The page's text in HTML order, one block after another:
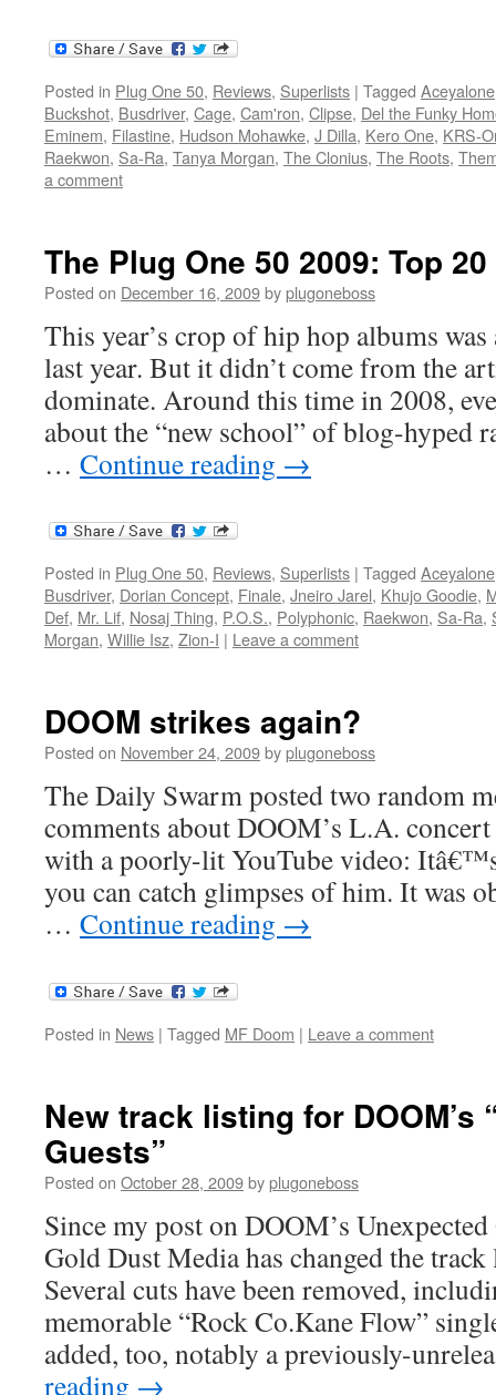
Posted in Plug One 50, Reviews, Superlists | Tagged Aceyalone
Buckshot, Busdriver, Cage, Cam'ron, Clipse, Del the Funky
Eminem, Filastine, Hudson Mohawke, J Dilla, Kero One, KRS-
Raekwon, Sa-Ra, Tanya Morgan, The Clonius, The Roots,
a comment
The Plug One 50 2009: Top
Posted on December 16, 2009byplugoneboss
This year’s crop of hip hop albums
last year. But it didn’t come from the
dominate. Around this time in 2008,
about the “new school” of blog-hyped
… Continue reading →
Posted in Plug One 50, Reviews, Superlists | Tagged Aceyalone
Busdriver, Dorian Concept, Finale, Jneiro Jarel, Khujo Goodie,
Def, Mr. Lif, Nosaj Thing, P.O.S., Polyphonic, Raekwon, Sa-Ra,
Morgan, Willie Isz, Zion-I | Leave a comment
DOOM strikes again?
Posted on November 24, 2009byplugoneboss
The Daily Swarm posted two random
comments about DOOM’s L.A.
with a poorly-lit YouTube video:
you can catch glimpses of him. It was
… Continue reading →
Posted in News | Tagged MF Doom | Leave a comment
New track listing for DOOM’s
Guests”
Posted on October 28, 2009byplugoneboss
Since my post on DOOM’s
Gold Dust Media has changed the
Several cuts have been removed,
memorable “Rock Co.Kane Flow”
added, too, notably a previously-
reading →